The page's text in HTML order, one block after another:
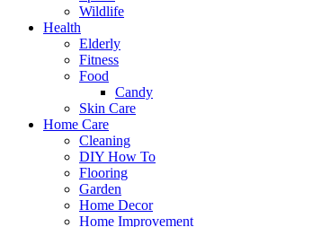
Wildlife
Health
Elderly
Fitness
Food
Candy
Skin Care
Home Care
Cleaning
DIY How To
Flooring
Garden
Home Decor
Home Improvement